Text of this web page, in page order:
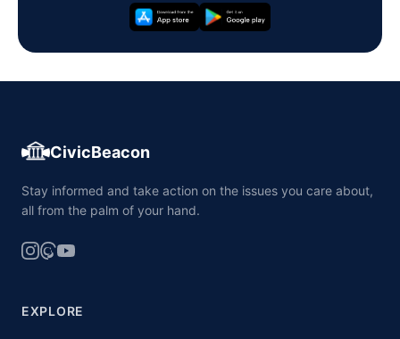
CivicBeacon
Stay informed and take action on the issues you care about,
all from the palm of your hand.
EXPLORE